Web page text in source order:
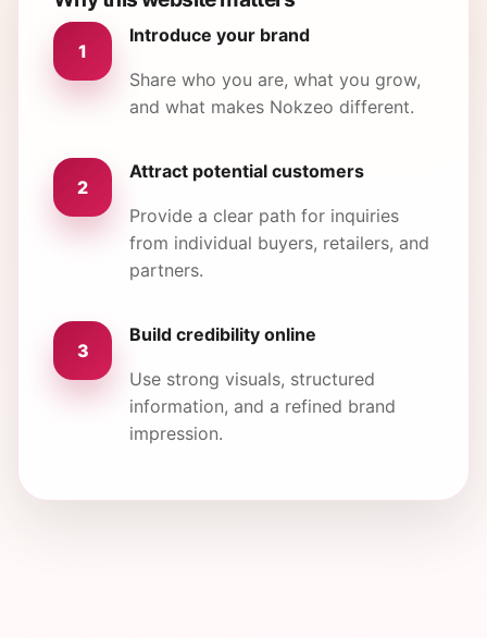
1
Introduce your brand
Share who you are, what you grow,
and what makes Nokzeo different.
2
Attract potential customers
Provide a clear path for inquiries
from individual buyers, retailers, and
partners.
3
Build credibility online
Use strong visuals, structured
information, and a refined brand
impression.